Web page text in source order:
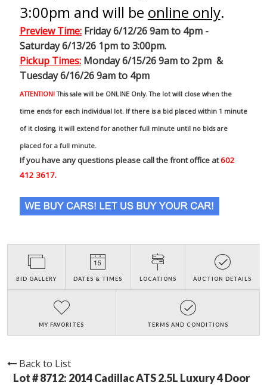
3:00pm and will be online only.
Preview Time:Friday 6/12/26 9am to 4pm -
Saturday 6/13/26 1pm to 3:00pm.
Pickup Times:Monday 6/15/26 9am to 2pm &
Tuesday 6/16/26 9am to 4pm
ATTENTION! This sale will be ONLINE Only. The lot will close when the
time ends for each individual lot. If there is a bid placed within 1 minute
of it closing, it will extend for another full minute until no bids are
placed for a full minute.
If you have any questions please call the front office at602
412 3617.
BID GALLERY DATES & TIMES LOCATIONS AUCTION DETAILS
MY FAVORITES TERMS AND CONDITIONS
Back to List
Lot # 8712: 2014 Cadillac ATS 2.5L Luxury 4 Door